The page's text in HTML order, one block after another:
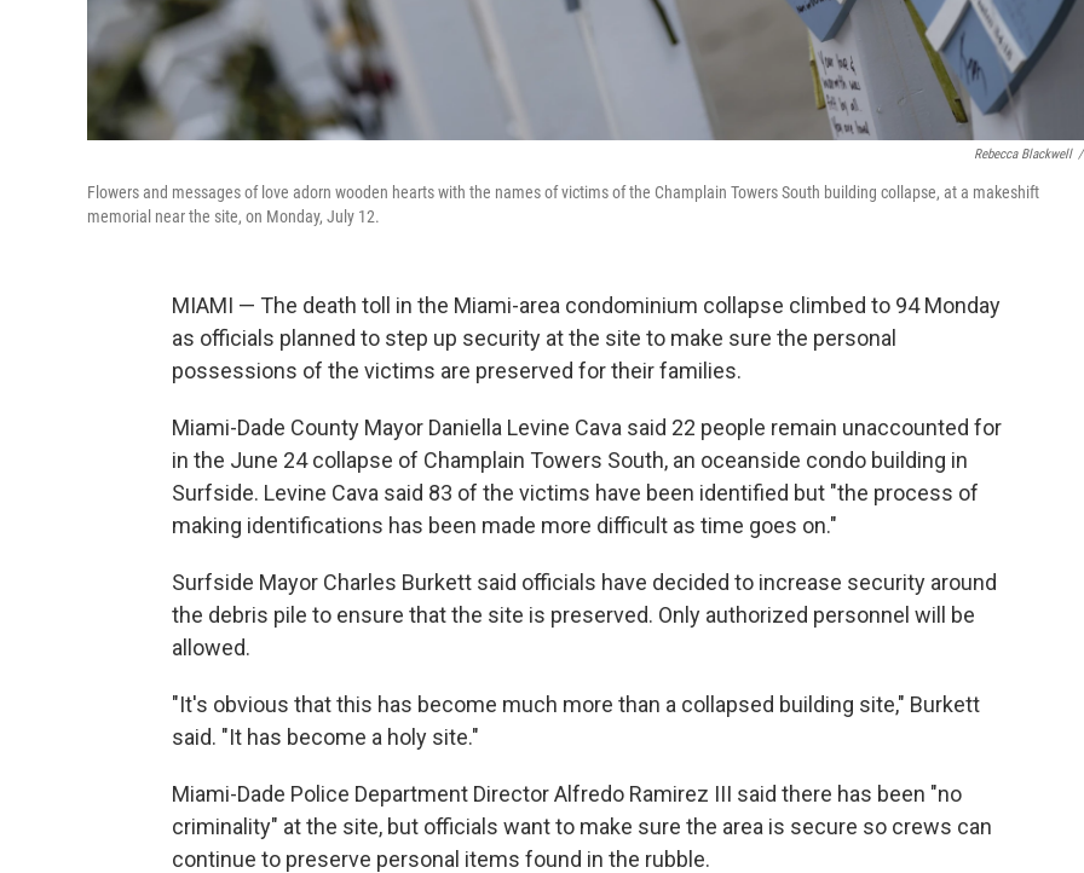
Rebecca Blackwell /
Flowers and messages of love adorn wooden hearts with the names of victims of the Champlain Towers South building collapse, at a makeshift
memorial near the site, on Monday, July 12.
MIAMI — The death toll in the Miami-area condominium collapse climbed to 94 Monday
as officials planned to step up security at the site to make sure the personal
possessions of the victims are preserved for their families.
Miami-Dade County Mayor Daniella Levine Cava said 22 people remain unaccounted for
in the June 24 collapse of Champlain Towers South, an oceanside condo building in
Surfside. Levine Cava said 83 of the victims have been identified but "the process of
making identifications has been made more difficult as time goes on."
Surfside Mayor Charles Burkett said officials have decided to increase security around
the debris pile to ensure that the site is preserved. Only authorized personnel will be
allowed.
"It's obvious that this has become much more than a collapsed building site," Burkett
said. "It has become a holy site."
Miami-Dade Police Department Director Alfredo Ramirez III said there has been "no
criminality" at the site, but officials want to make sure the area is secure so crews can
continue to preserve personal items found in the rubble.